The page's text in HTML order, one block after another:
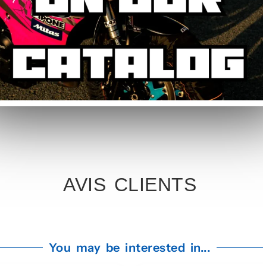
Simply specify your number in the order notes at checkout. Our
Graphic Kit
now and enjoy French artisanal manufacturing. Free colour
finish.
AVIS CLIENTS
You may be interested in...